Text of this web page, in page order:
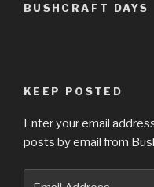
BUSHCRAFT DAYS
KEEP POSTED
Enter your email
posts by email from